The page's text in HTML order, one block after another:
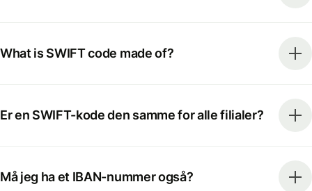
What is SWIFT code made of?
Er en SWIFT-kode den samme for alle filialer?
Må jeg ha et IBAN-nummer også?